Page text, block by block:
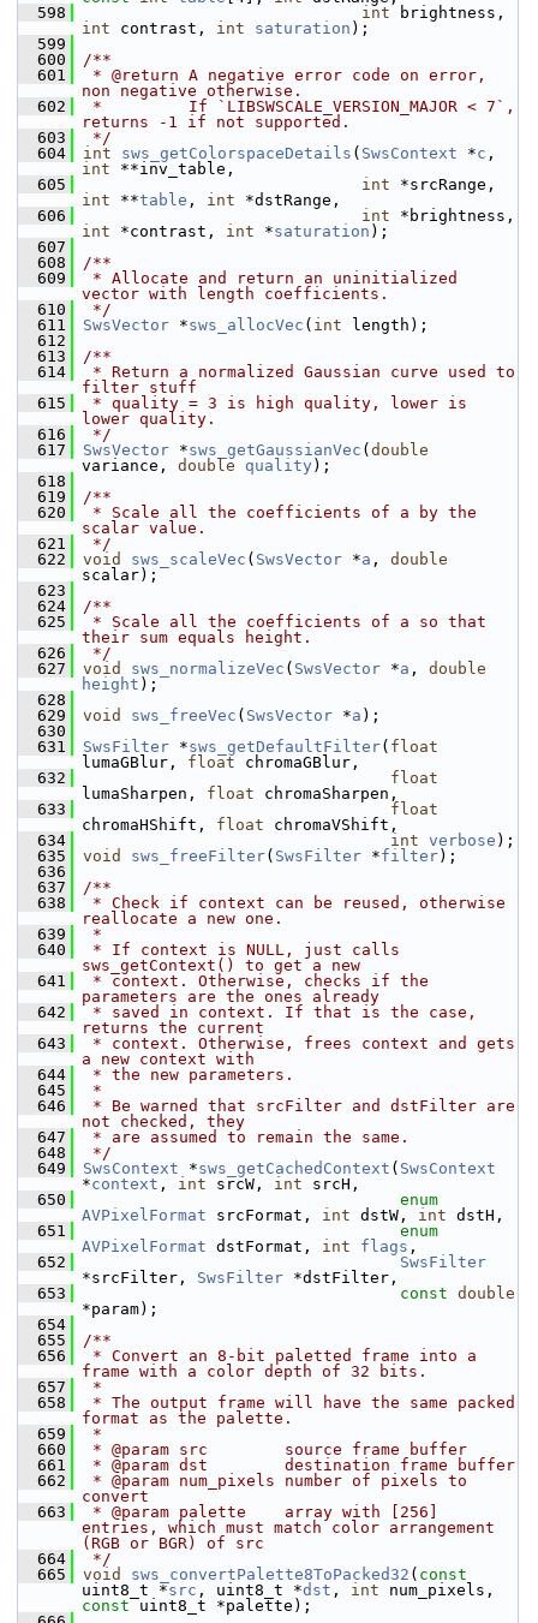
  598
int
int contrast, int saturation );
  599
  600
/**
  601
* @return A negative error code on error,
non negative otherwise.
  602
*         If `LIBSWSCALE_VERSION_MAJOR < 7`,
returns -1 if not supported.
  603
*/
  604
int sws_getColorspaceDetails ( SwsContext *c
int **inv_table,
  605
int
int **table , int *dstRange,
  606
int
int *contrast, int *saturation );
  607
  608
/**
  609
* Allocate and return an uninitialized
vector with length coefficients.
  610
*/
  611
SwsVector *sws_allocVec ( int length);
  612
  613
/**
  614
* Return a normalized Gaussian curve used to
filter stuff
  615
* quality = 3 is high quality, lower is
lower quality.
  616
*/
  617
SwsVector *sws_getGaussianVec ( double
variance, double quality );
  618
  619
/**
  620
* Scale all the coefficients of a by the
scalar value.
  621
*/
  622
void sws_scaleVec ( SwsVector *a , double
scalar);
  623
  624
/**
  625
* Scale all the coefficients of a so that
their sum equals height.
  626
*/
  627
void sws_normalizeVec ( SwsVector *a , double
height );
  628
  629
void sws_freeVec ( SwsVector *a );
  630
  631
SwsFilter *sws_getDefaultFilter( float
lumaGBlur, float chromaGBlur,
  632
float
lumaSharpen, float chromaSharpen,
  633
float
chromaHShift, float chromaVShift,
  634
int verbose );
  635
void sws_freeFilter( SwsFilter *filter);
  636
  637
/**
  638
* Check if context can be reused, otherwise
reallocate a new one.
  639
*
  640
* If context is NULL, just calls
sws_getContext() to get a new
  641
* context. Otherwise, checks if the
parameters are the ones already
  642
* saved in context. If that is the case,
returns the current
  643
* context. Otherwise, frees context and gets
a new context with
  644
* the new parameters.
  645
*
  646
* Be warned that srcFilter and dstFilter are
not checked, they
  647
* are assumed to remain the same.
  648
*/
  649
SwsContext *sws_getCachedContext ( SwsContext
*context , int srcW, int srcH,
  650
enum
AVPixelFormat srcFormat, int dstW, int dstH,
  651
enum
AVPixelFormat dstFormat, int flags ,
  652
SwsFilter
*srcFilter, SwsFilter *dstFilter,
  653
const double
*param);
  654
  655
/**
  656
* Convert an 8-bit paletted frame into a
frame with a color depth of 32 bits.
  657
*
  658
* The output frame will have the same packed
format as the palette.
  659
*
  660
* @param src        source frame buffer
  661
* @param dst        destination frame buffer
  662
* @param num_pixels number of pixels to
convert
  663
* @param palette    array with [256]
entries, which must match color arrangement
(RGB or BGR) of src
  664
*/
  665
void sws_convertPalette8ToPacked32 ( const
uint8_t *src , uint8_t *dst , int
const uint8_t *palette);